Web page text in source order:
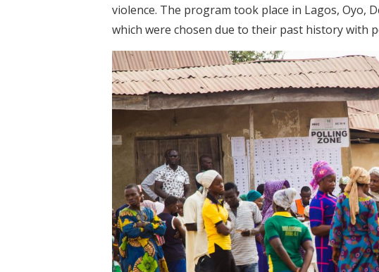
violence. The program took place in Lagos, Oyo,
which were chosen due to their past history with